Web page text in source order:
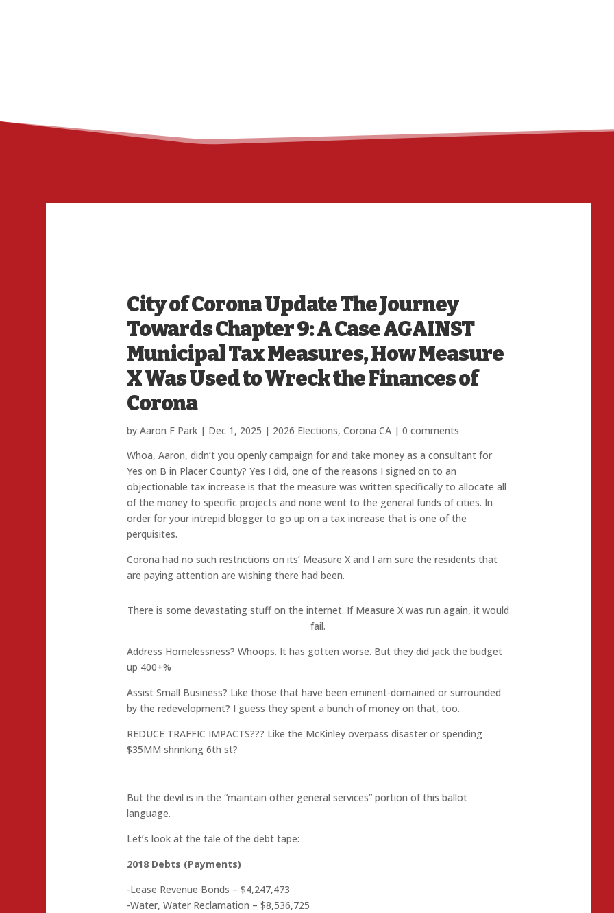
City of Corona Update The Journey
Towards Chapter 9: A Case AGAINST
Municipal Tax Measures, How Measure
X Was Used to Wreck the Finances of
Corona
byAaron F Park | Dec 1, 2025 | 2026 Elections,Corona CA |0 comments
Whoa, Aaron, didn’t you openly campaign for and take money as a consultant for
Yes on B in Placer County? Yes I did, one of the reasons I signed on to an
objectionable tax increase is that the measure was written specifically to allocate all
of the money to specific projects and none went to the general funds of cities. In
order for your intrepid blogger to go up on a tax increase that is one of the
perquisites.
Corona had no such restrictions on its’ Measure X and I am sure the residents that
are paying attention are wishing there had been.
There is some devastating stuff on the internet. If Measure X was run again, it would
fail.
Address Homelessness? Whoops. It has gotten worse. But they did jack the budget
up 400+%
Assist Small Business? Like those that have been eminent-domained or surrounded
by the redevelopment? I guess they spent a bunch of money on that, too.
REDUCE TRAFFIC IMPACTS??? Like the McKinley overpass disaster or spending
$35MM shrinking 6th st?
But the devil is in the “maintain other general services” portion of this ballot
language.
Let’s look at the tale of the debt tape:
2018 Debts (Payments)
-Lease Revenue Bonds – $4,247,473
-Water, Water Reclamation – $8,536,725